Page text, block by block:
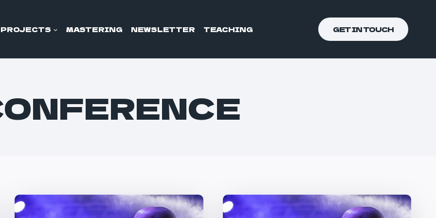
PROJECTS MASTERING NEWSLETTER TEACHING GET IN TOUCH